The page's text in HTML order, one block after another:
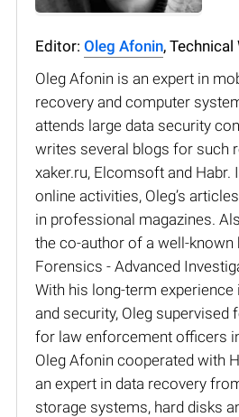
Editor: Oleg Afonin,
Oleg Afonin is an expert in
recovery and computer
attends large data security
writes several blogs for such
xaker.ru, Elcomsoft and Habr.
online activities, Oleg’s
in professional magazines.
the co-author of a well-known
Forensics - Advanced
With his long-term
and security, Oleg supervised
for law enforcement officers
Oleg Afonin cooperated with
an expert in data recovery
storage systems, hard disks